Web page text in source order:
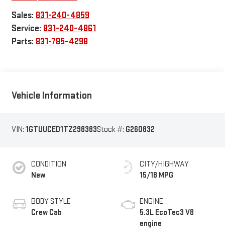
Sales: 831-240-4859
Service: 831-240-4861
Parts: 831-785-4298
Vehicle Information
VIN: 1GTUUCED1TZ298383Stock #: G260832
CONDITION
New
BODY STYLE
Crew Cab
CITY/HIGHWAY
15/18 MPG
ENGINE
5.3L EcoTec3 V8
engine